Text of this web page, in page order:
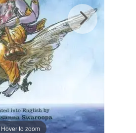
Hover to zoom